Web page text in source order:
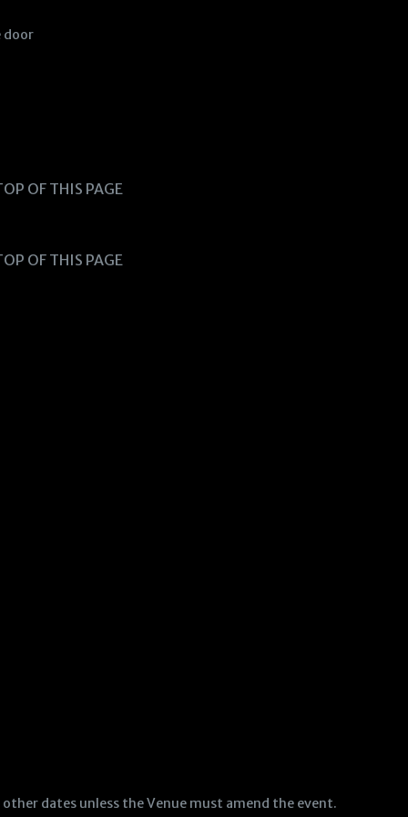
door
OF THIS PAGE
OF THIS PAGE
dates unless the Venue must amend the event.